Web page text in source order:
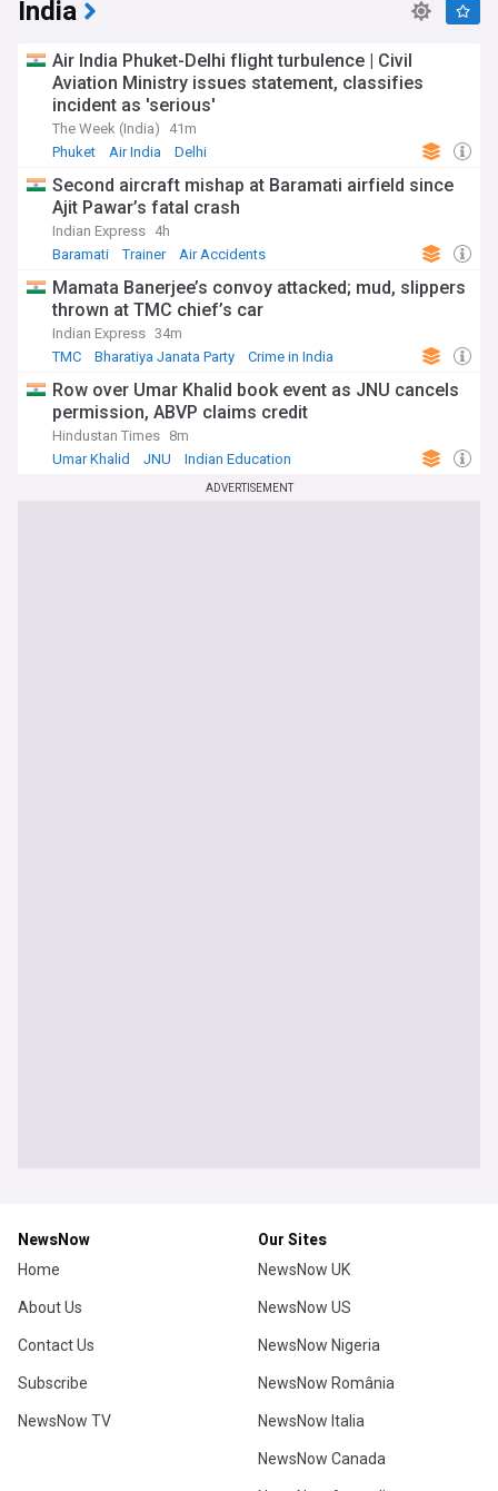
India
Air India Phuket-Delhi flight turbulence | Civil
Aviation Ministry issues statement, classifies
incident as 'serious'
The Week (India)
41m
Phuket
Air India Delhi
Second aircraft mishap at Baramati airfield since
Ajit Pawar’s fatal crash
Indian Express 4h
Baramati
Trainer Air Accidents
Mamata Banerjee’s convoy attacked; mud, slippers
thrown at TMC chief’s car
Indian Express 34m
TMC
Bharatiya Janata Party Crime in India
Row over Umar Khalid book event as JNU cancels
permission, ABVP claims credit
Hindustan Times 8m
Umar Khalid
JNU Indian Education
ADVERTISEMENT
NewsNow
Home
About Us
Contact Us
Subscribe
NewsNow TV
Our Sites
NewsNow UK
NewsNow US
NewsNow Nigeria
NewsNow România
NewsNow Italia
NewsNow Canada